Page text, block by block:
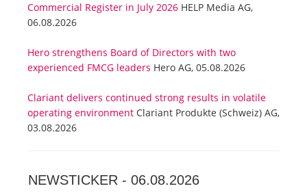
Commercial Register in July 2026 HELP Media AG,
06.08.2026
Hero strengthens Board of Directors with two
experienced FMCG leaders Hero AG, 05.08.2026
Clariant delivers continued strong results in volatile
operating environment Clariant Produkte (Schweiz) AG,
03.08.2026
NEWSTICKER - 06.08.2026